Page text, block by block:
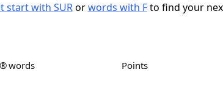
start with SURorwords with Fto find your
words Points